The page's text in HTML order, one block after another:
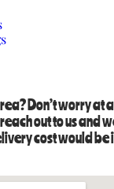
Don’t worry at
out to us and
cost would be